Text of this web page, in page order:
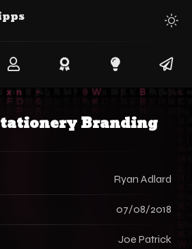
Branding
Ryan Adlard
07/08/2018
Joe Patrick